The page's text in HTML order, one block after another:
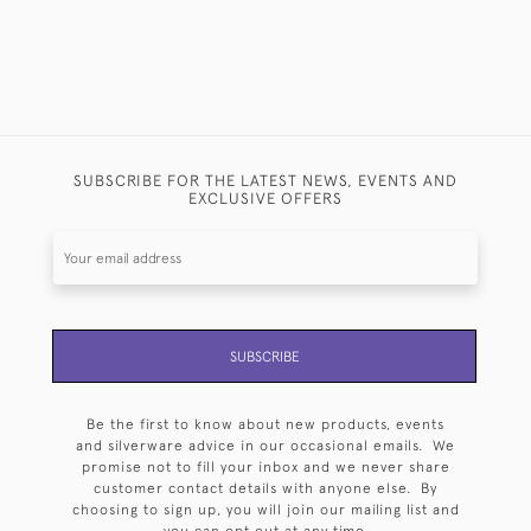
SUBSCRIBE FOR THE LATEST NEWS, EVENTS AND
EXCLUSIVE OFFERS
SUBSCRIBE
Be the first to know about new products, events
and silverware advice in our occasional emails. We
promise not to fill your inbox and we never share
customer contact details with anyone else. By
choosing to sign up, you will join our mailing list and